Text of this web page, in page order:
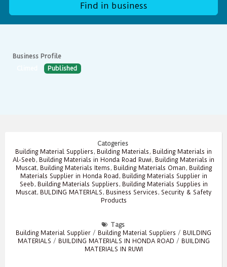
Find in business
Business Profile
Published
Catogeries
Building Material Suppliers , Building Materials , Building Materials in
Al-Seeb , Building Materials in Honda Road Ruwi , Building Materials in
Muscat, Building Materials Items , Building Materials Oman , Building
Materials Supplier in Honda Road , Building Materials Supplier in
Seeb , Building Materials Suppliers , Building Materials Supplies in
Muscat, BULDING MATERIALS , Business Services , Security & Safety
Products
Tags
Building Material Supplier / Building Material Suppliers / BUILDING
MATERIALS / BUILDING MATERIALS IN HONDA ROAD / BUILDING
MATERIALS IN RUWI